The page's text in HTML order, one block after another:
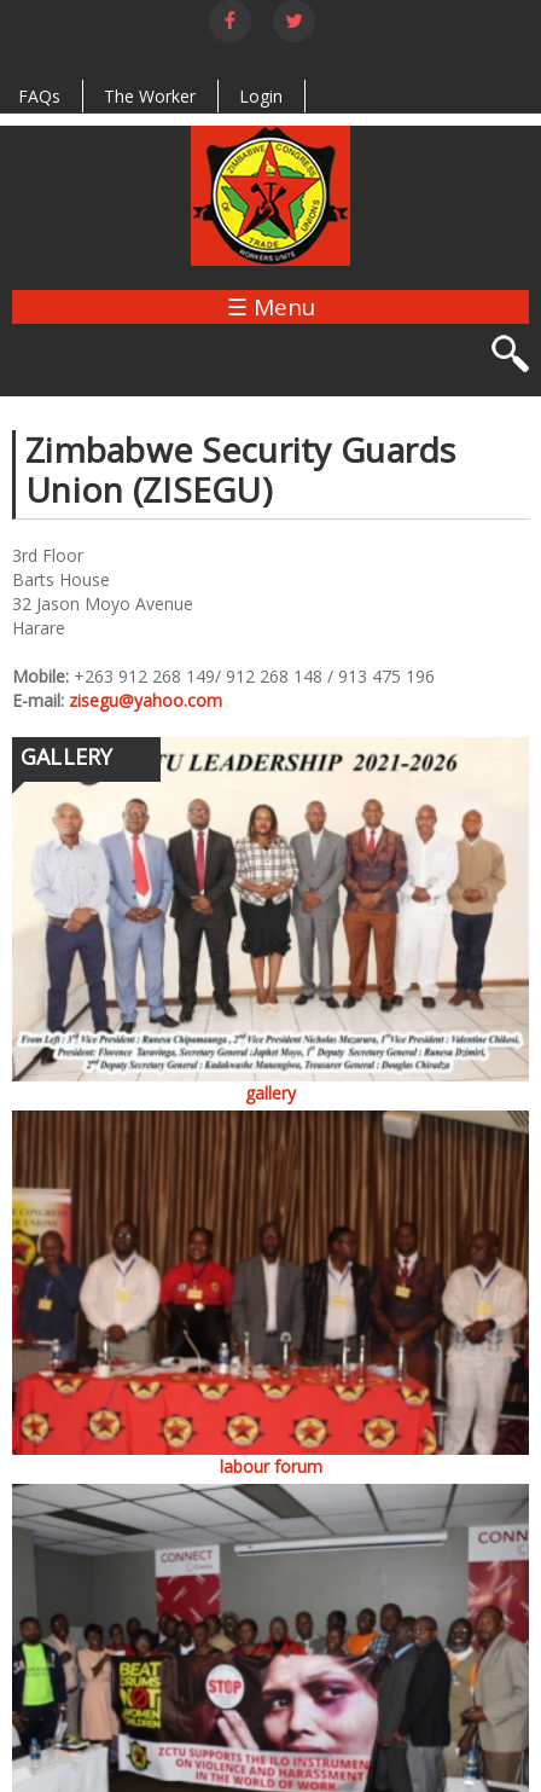
Skip to
main
FAQs
The Worker Login
☰ Menu
Zimbabwe Security Guards
Union (ZISEGU)
3rd Floor
Barts House
32 Jason Moyo Avenue
Harare
Mobile: +263 912 268 149/ 912 268 148 / 913 475 196
E-mail: zisegu@yahoo.com
GALLERY
gallery
labour forum